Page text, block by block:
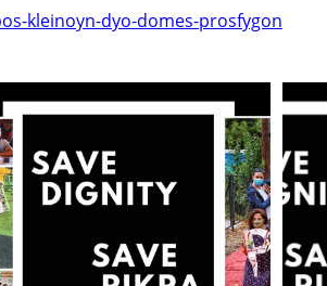
kleinoyn-dyo-domes-prosfygon